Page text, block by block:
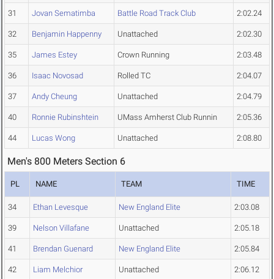
31 Jovan Sematimba Battle Road Track Club 2:02.24
32 Benjamin Happenny Unattached 2:02.30
35 James Estey Crown Running 2:03.48
36 Isaac Novosad Rolled TC 2:04.07
37 Andy Cheung Unattached 2:04.79
40 Ronnie Rubinshtein UMass Amherst Club Runnin 2:05.36
44 Lucas Wong Unattached 2:08.80
Men's 800 Meters Section 6
PL NAME TEAM TIME
34 Ethan Levesque New England Elite 2:03.08
39 Nelson Villafane Unattached 2:05.18
41 Brendan Guenard New England Elite 2:05.84
42 Liam Melchior Unattached 2:06.12